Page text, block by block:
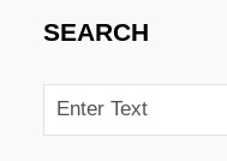
SEARCH
Search